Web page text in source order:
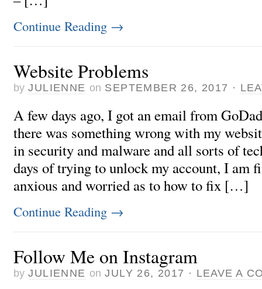
Continue Reading →
Website Problems
by JULIENNE on SEPTEMBER 26, 2017 ·
A few days ago, I got an email from
there was something wrong with my
in security and malware and all sorts of
days of trying to unlock my account, I am
anxious and worried as to how to fix […]
Continue Reading →
Follow Me on Instagram
by JULIENNE on JULY 26, 2017 · LEAVE A